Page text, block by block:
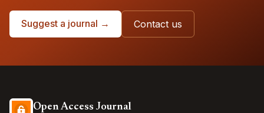
Suggest a journal → Contact us
Open Access Journal